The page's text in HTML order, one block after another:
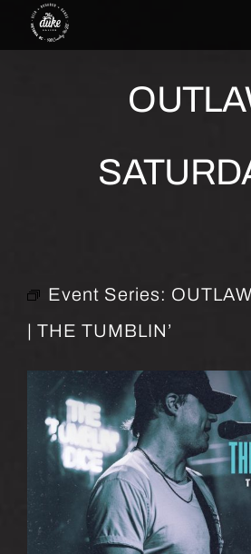
Skip
to
Event Series:
| THE TUMBLIN’